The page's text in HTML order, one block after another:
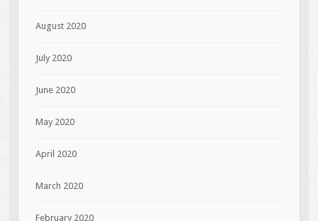
August 2020
July 2020
June 2020
May 2020
April 2020
March 2020
February 2020